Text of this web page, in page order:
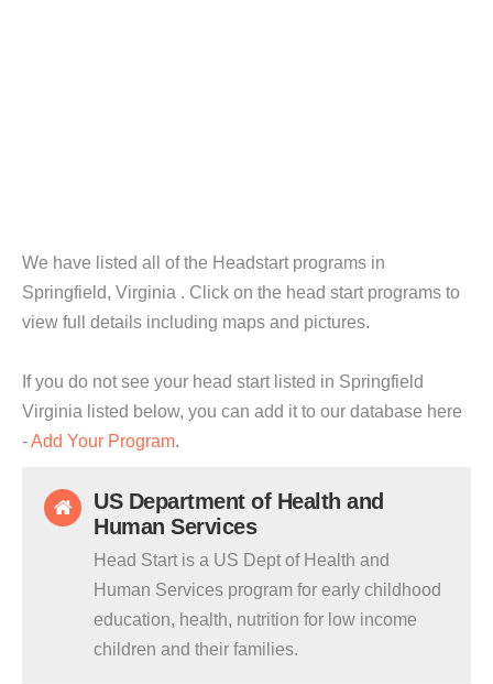
We have listed all of the Headstart programs in
Springfield, Virginia . Click on the head start programs to
view full details including maps and pictures.
If you do not see your head start listed in Springfield
Virginia listed below, you can add it to our database here
-Add Your Program.
US Department of Health and
Human Services
Head Start is a US Dept of Health and
Human Services program for early childhood
education, health, nutrition for low income
children and their families.